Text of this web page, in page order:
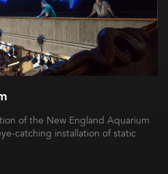
of the New England Aquarium
catching installation of static